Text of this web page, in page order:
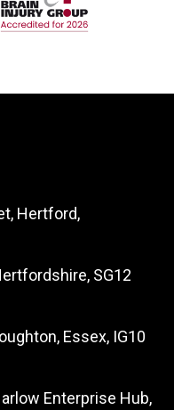
Hertford,
SG12
Essex, IG10
Enterprise Hub,